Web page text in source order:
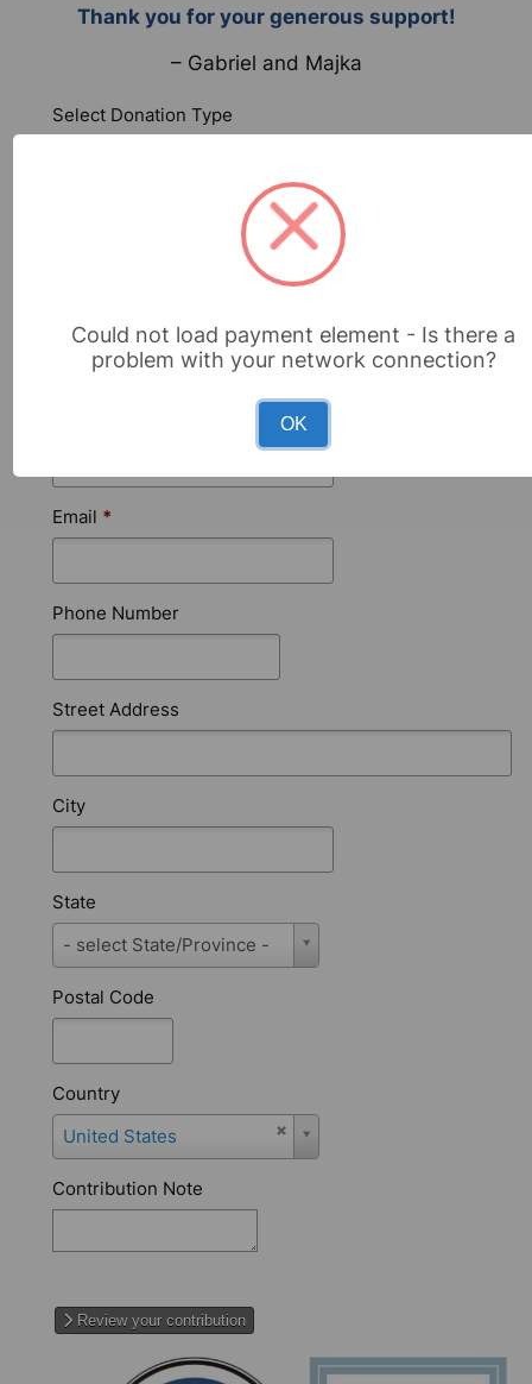
Thank you for your generous support!
– Gabriel and Majka
Select Donation Type
First Name
Email *
Phone Number
Street Address
City
State
- select State/Province -
Postal Code
Country
United States
Country
Contribution Note
Review your contribution
Could not load payment element - Is there a
problem with your network connection?
OK